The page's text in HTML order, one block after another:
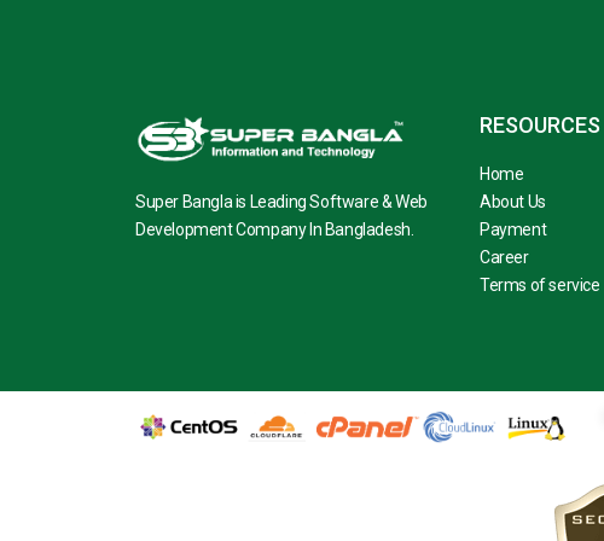
Super Bangla is Leading Software & Web
Development Company In Bangladesh.
RESOURCES
Home
About Us
Payment
Career
Terms of service